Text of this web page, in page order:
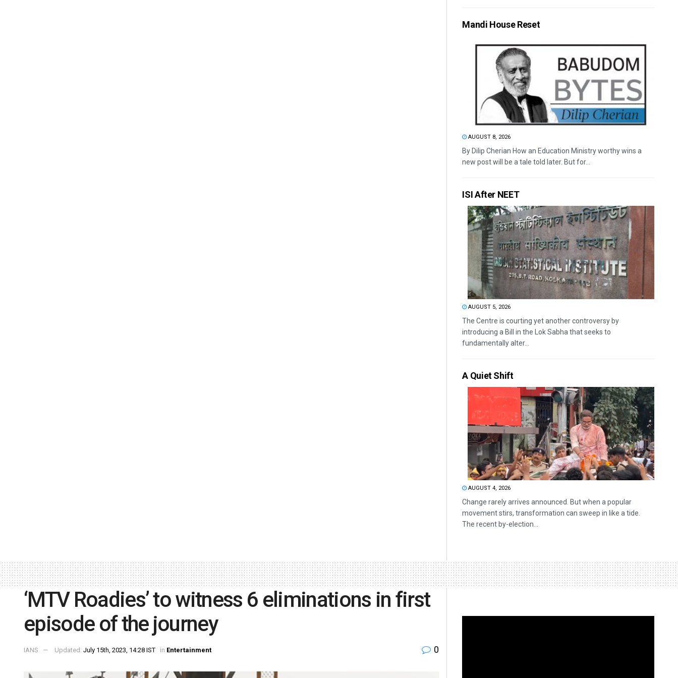
Mandi House Reset
AUGUST 8, 2026
By Dilip Cherian How an Education Ministry worthy wins a
new post will be a tale told later. But for...
ISI After NEET
AUGUST 5, 2026
The Centre is courting yet another controversy by
introducing a Bill in the Lok Sabha that seeks to
fundamentally alter...
A Quiet Shift
AUGUST 4, 2026
Change rarely arrives announced. But when a popular
movement stirs, transformation can sweep in like a tide.
The recent by-election...
‘MTV Roadies’ to witness 6 eliminations in first
episode of the journey
IANS Updated: July 15th, 2023, 14:28 IST in Entertainment 0